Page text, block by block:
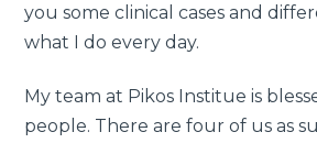
you some clinical cases and
what I do every day.
My team at Pikos Institue is
people. There are four of us as